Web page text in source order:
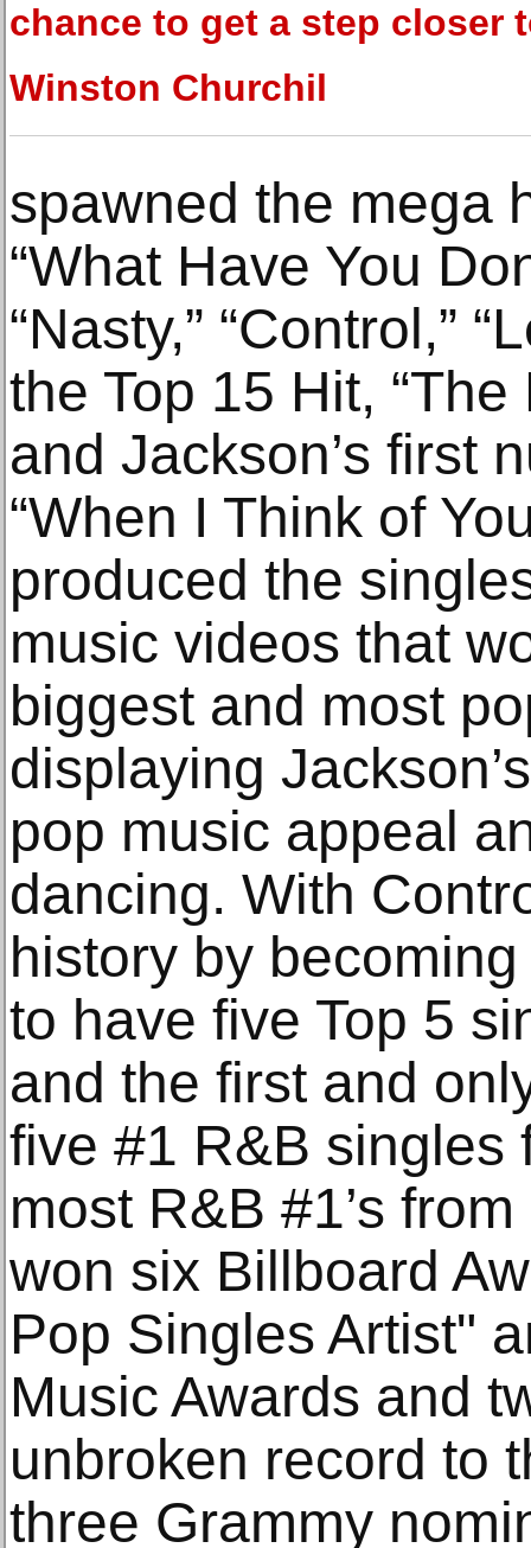
chance to get a step closer
Winston Churchil
spawned the mega
“What Have You
“Nasty,” “Control,”
the Top 15 Hit,
and Jackson’s first
“When I Think of
produced the
music videos that
biggest and most
displaying
pop music appeal
dancing. With
history by
to have five Top 5
and the first and
five #1 R&B singles
most R&B #1’s
won six Billboard
Pop Singles Artist"
Music Awards and
unbroken record to
three Grammy